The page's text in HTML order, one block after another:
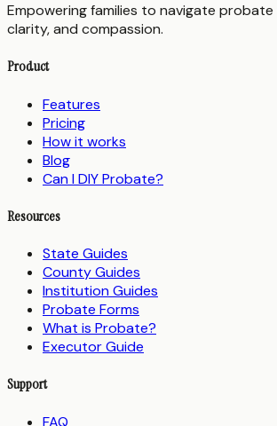
Empowering families to navigate
clarity, and compassion.
Product
Features
Pricing
How it works
Blog
Can I DIY Probate?
Resources
State Guides
County Guides
Institution Guides
Probate Forms
What is Probate?
Executor Guide
Support
FAQ